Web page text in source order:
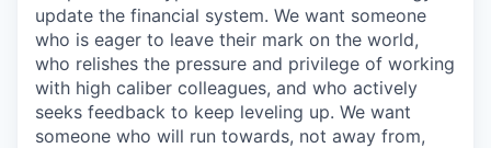
update the financial system. We want someone
who is eager to leave their mark on the world,
who relishes the pressure and privilege of working
with high caliber colleagues, and who actively
seeks feedback to keep leveling up. We want
someone who will run towards, not away from,